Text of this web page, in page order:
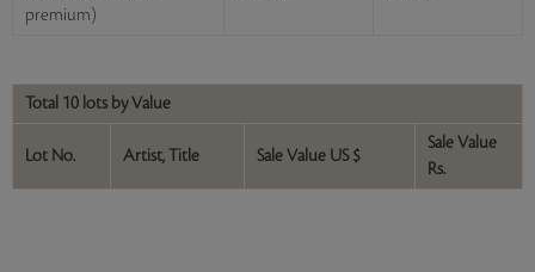
premium)
Total 10 lots by Value
Lot No. Artist, Title Sale Value US $
Sale Value
Rs.